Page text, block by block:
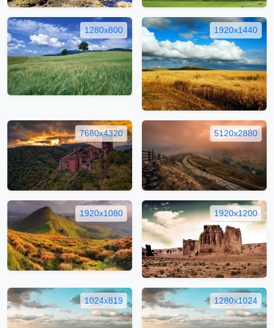
1280x800 1920x1440
7680x4320 5120x2880
1920x1080 1920x1200
1024x819 1280x1024